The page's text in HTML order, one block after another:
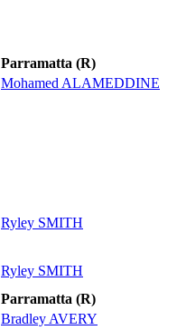
Parramatta (R)
Mohamed ALAMEDDINE
Ryley SMITH
Ryley SMITH
Parramatta (R)
Bradley AVERY